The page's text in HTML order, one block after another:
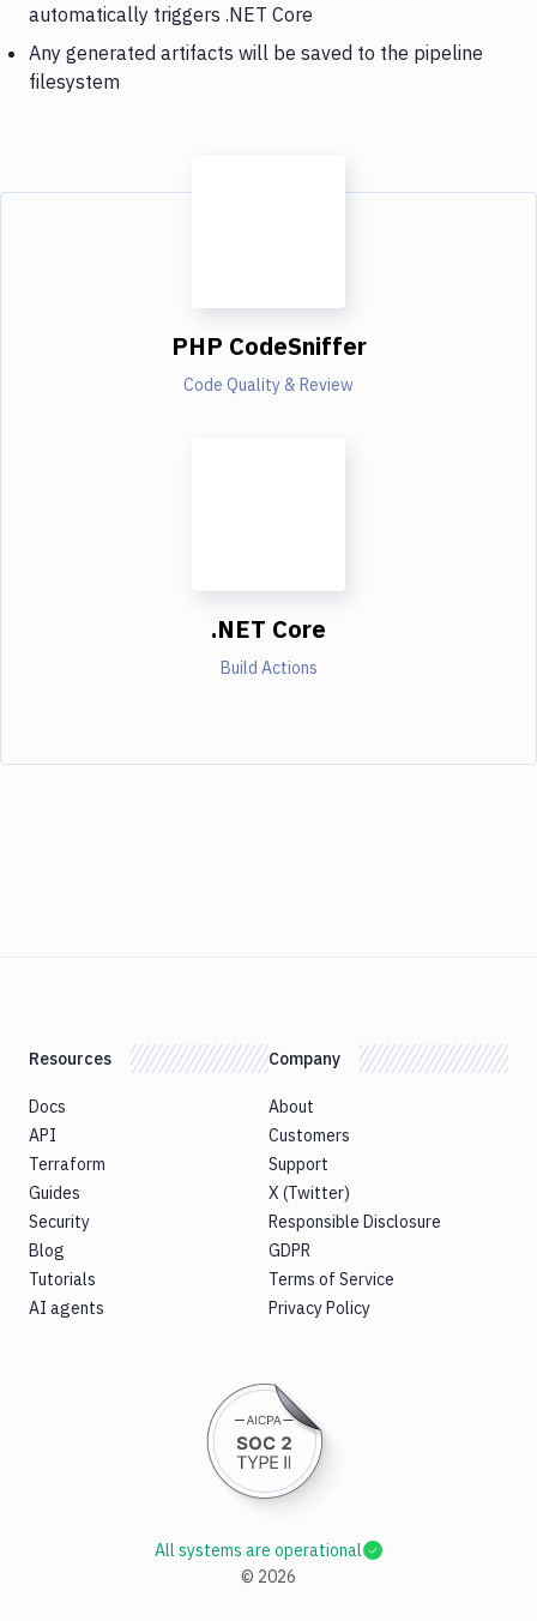
automatically triggers .NET Core
Any generated artifacts will be saved to the pipeline
filesystem
PHP CodeSniffer
Code Quality & Review
.NET Core
Build Actions
Resources
Docs
API
Terraform
Guides
Security
Blog
Tutorials
AI agents
Company
About
Customers
Support
X (Twitter)
Responsible Disclosure
GDPR
Terms of Service
Privacy Policy
© 2026
All systems are operational